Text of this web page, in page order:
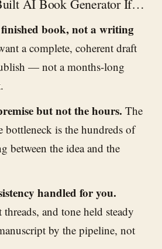
AI Book Generator If…
book, not a writing
a complete, coherent draft
— not a months-long
but not the hours. The
bottleneck is the hundreds of
between the idea and the
handled for you.
and tone held steady
by the pipeline, not